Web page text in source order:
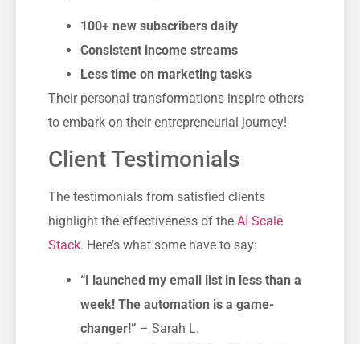
100+ new subscribers daily
Consistent income streams
Less time on marketing tasks
Their personal transformations inspire others
to embark on their entrepreneurial journey!
Client Testimonials
The testimonials from satisfied clients
highlight the effectiveness of the AI Scale
Stack. Here’s what some have to say:
“I launched my email list in less than a
week! The automation is a game-
changer!” – Sarah L.